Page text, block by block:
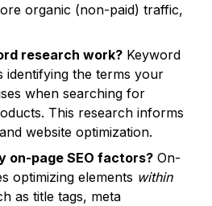
organic (non-paid) traffic,
research work? Keyword
identifying the terms your
when searching for
This research informs
website optimization.
on-page SEO factors? On-
optimizing elements within
as title tags, meta